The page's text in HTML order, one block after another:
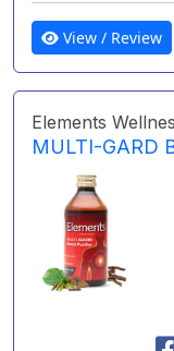
View / Review
Elements
MULTI-GARD